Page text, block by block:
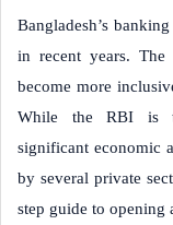
Bangladesh’s
in recent years. The
become more
While the RBI is
significant economic
by several private
step guide to opening